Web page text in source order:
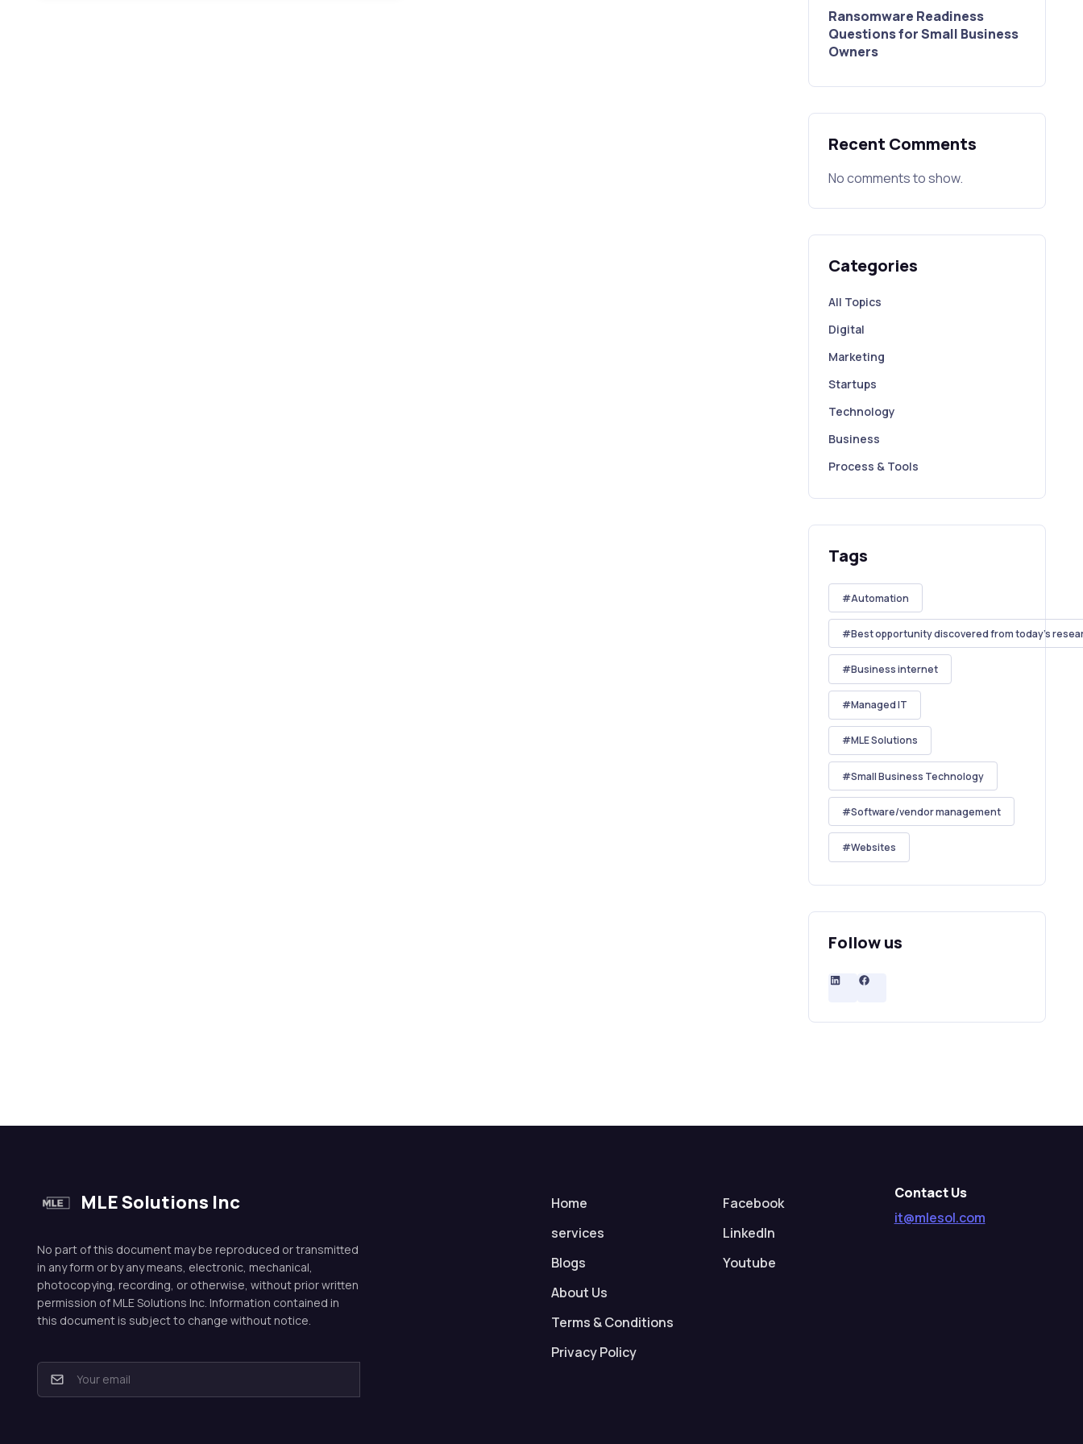
Ransomware Readiness
Questions for Small Business
Owners
Recent Comments
No comments to show.
Categories
All Topics
Digital
Marketing
Startups
Technology
Business
Process & Tools
Tags
Automation
Best opportunity discovered from today's
Business internet
Managed IT
MLE Solutions
Small Business Technology
Software/vendor management
Websites
Follow us
MLE Solutions Inc
No part of this document may be reproduced or transmitted
in any form or by any means, electronic, mechanical,
photocopying, recording, or otherwise, without prior written
permission of MLE Solutions Inc. Information contained in
this document is subject to change without notice.
E
Home
services
Blogs
About Us
Terms & Conditions
Privacy Policy
Facebook
LinkedIn
Youtube
Contact Us
it@mlesol.com